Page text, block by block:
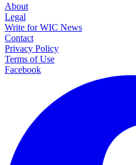
About
Legal
Write for WIC News
Contact
Privacy Policy
Terms of Use
Facebook